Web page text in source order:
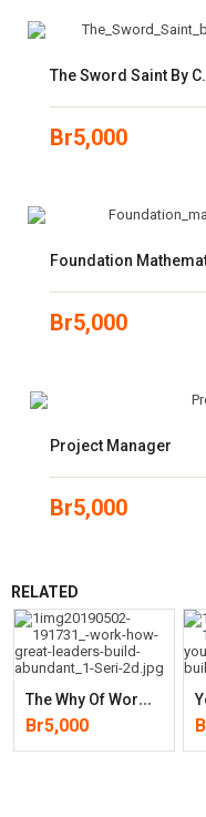
The Sword Saint By
Br5,000
Foundation
Br5,000
Project Manager
Br5,000
RELATED
T
He Why Of Work: How Great Leaders Build Abundant Organizations That
Br5,000